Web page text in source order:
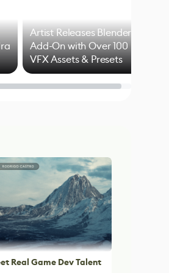
Artist Releases Blender
Add-On with Over 100
VFX Assets & Presets
Real Game Dev Talent